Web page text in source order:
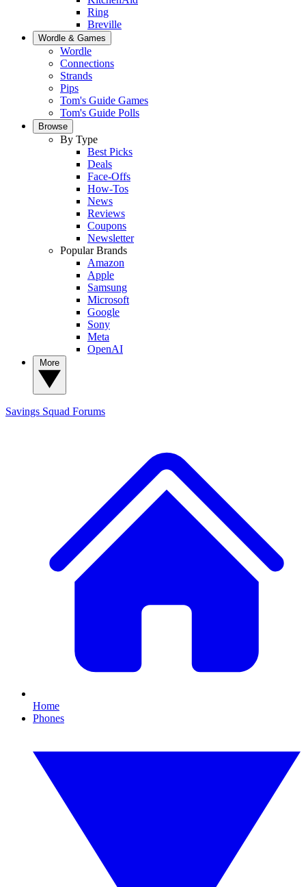
Ring
Breville
Wordle & Games
Wordle
Connections
Strands
Pips
Tom's Guide Games
Tom's Guide Polls
Browse
By Type
Best Picks
Deals
Face-Offs
How-Tos
News
Reviews
Coupons
Newsletter
Popular Brands
Amazon
Apple
Samsung
Microsoft
Google
Sony
Meta
OpenAI
Savings Squad Forums
Home
Phones